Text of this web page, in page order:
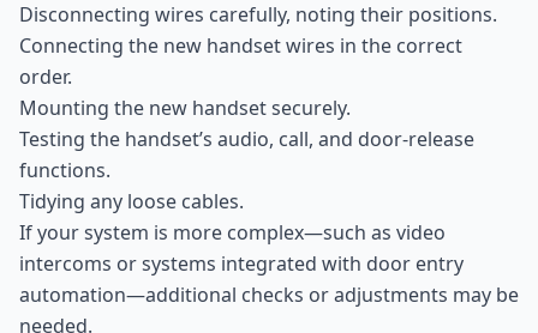
Disconnecting wires carefully, noting their positions.
Connecting the new handset wires in the correct
order.
Mounting the new handset securely.
Testing the handset’s audio, call, and door-release
functions.
Tidying any loose cables.
If your system is more complex—such as video
intercoms or systems integrated with door entry
automation—additional checks or adjustments may be
needed.